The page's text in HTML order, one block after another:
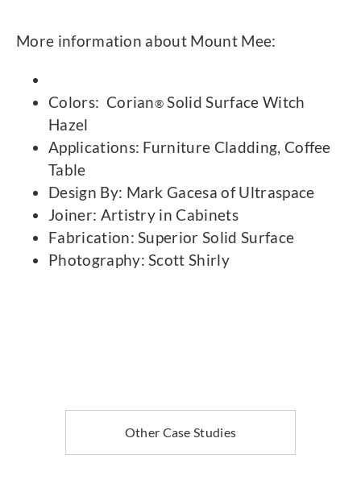
More information about Mount Mee:
Colors: Corian® Solid Surface Witch
Hazel
Applications: Furniture Cladding, Coffee
Table
Design By: Mark Gacesa of Ultraspace
Joiner: Artistry in Cabinets
Fabrication: Superior Solid Surface
Photography: Scott Shirly
Other Case Studies